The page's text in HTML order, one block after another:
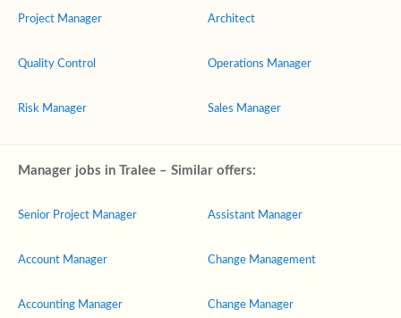
Project Manager
Quality Control
Risk Manager
Architect
Operations Manager
Sales Manager
Manager jobs in Tralee – Similar offers:
Senior Project Manager
Account Manager
Accounting Manager
Assistant Manager
Change Management
Change Manager